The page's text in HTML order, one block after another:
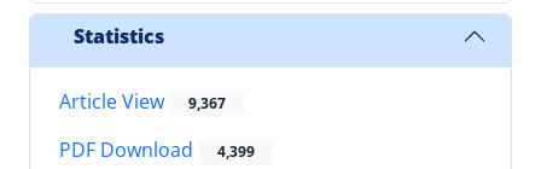
Statistics
Article View 9,367
PDF Download 4,399